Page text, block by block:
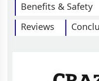
Benefits & Safety
Reviews